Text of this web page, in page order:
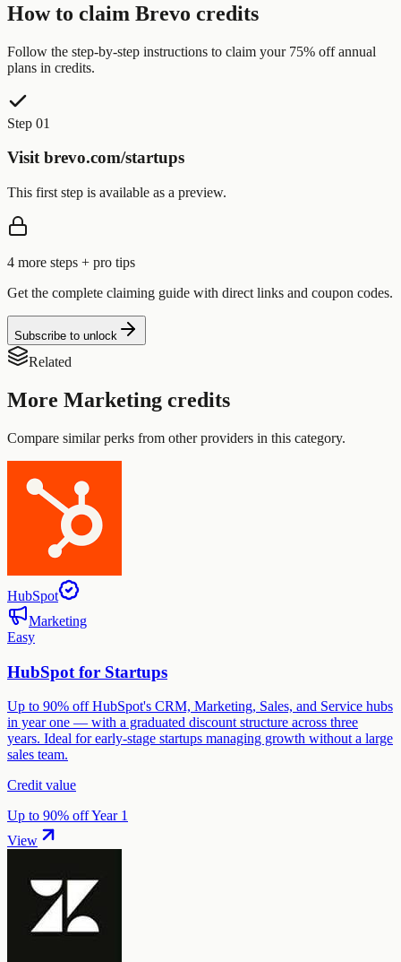
How to claim Brevo credits
Follow the step-by-step instructions to claim your 75% off annual
plans in credits.
Step 01
Visit brevo.com/startups
This first step is available as a preview.
4 more steps + pro tips
Get the complete claiming guide with direct links and coupon codes.
Subscribe to unlock
Related
More Marketing credits
Compare similar perks from other providers in this category.
HubSpot
Marketing
Easy
HubSpot for Startups
Up to 90% off HubSpot's CRM, Marketing, Sales, and Service hubs
in year one — with a graduated discount structure across three
years. Ideal for early-stage startups managing growth without a large
sales team.
Credit value
Up to 90% off Year 1
View